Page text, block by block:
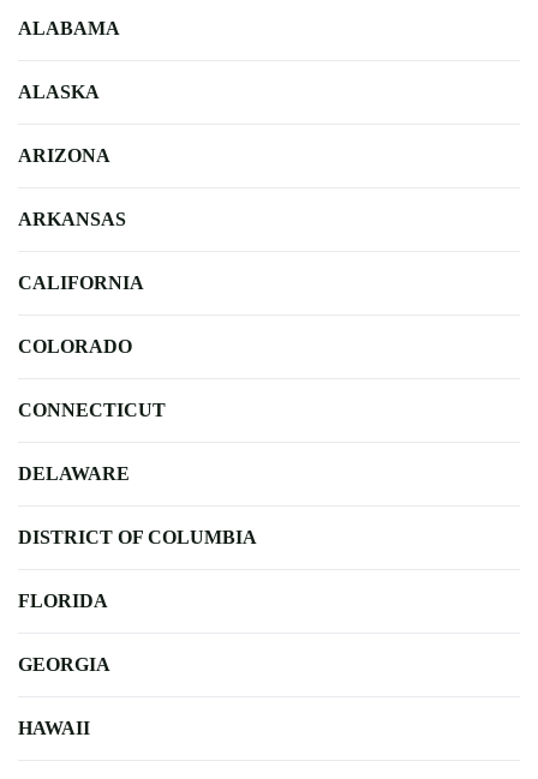
ALABAMA
ALASKA
ARIZONA
ARKANSAS
CALIFORNIA
COLORADO
CONNECTICUT
DELAWARE
DISTRICT OF COLUMBIA
FLORIDA
GEORGIA
HAWAII